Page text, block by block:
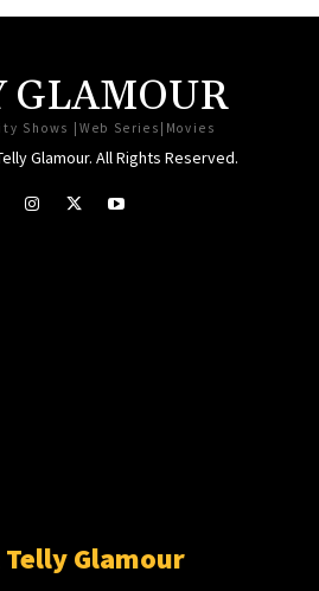
GLAMOUR
Shows |Web Series|Movies
Glamour. All Rights Reserved.
Glamour